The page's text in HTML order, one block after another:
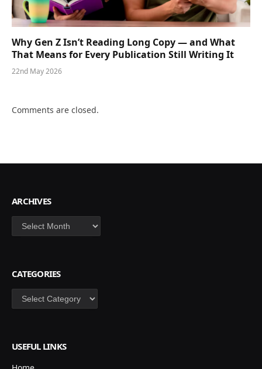
Why Gen Z Isn’t Reading Long Copy — and What
That Means for Every Publication Still Writing It
22nd May 2026
Comments are closed.
ARCHIVES
Archives
CATEGORIES
Categories
USEFUL LINKS